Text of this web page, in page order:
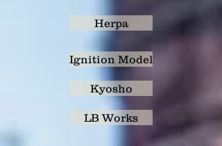
Herpa
Ignition Model
Kyosho
LB Works